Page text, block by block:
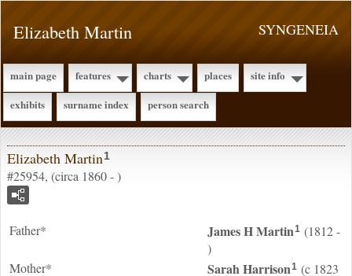
SYNGENEIA
Elizabeth Martin
main page features charts places
site info
exhibits
surname index person search
Elizabeth Martin1
#25954, (circa 1860 - )
Father* James HMartin1 (1812 -
)
Mother*
SarahHarrison1 (c 1823